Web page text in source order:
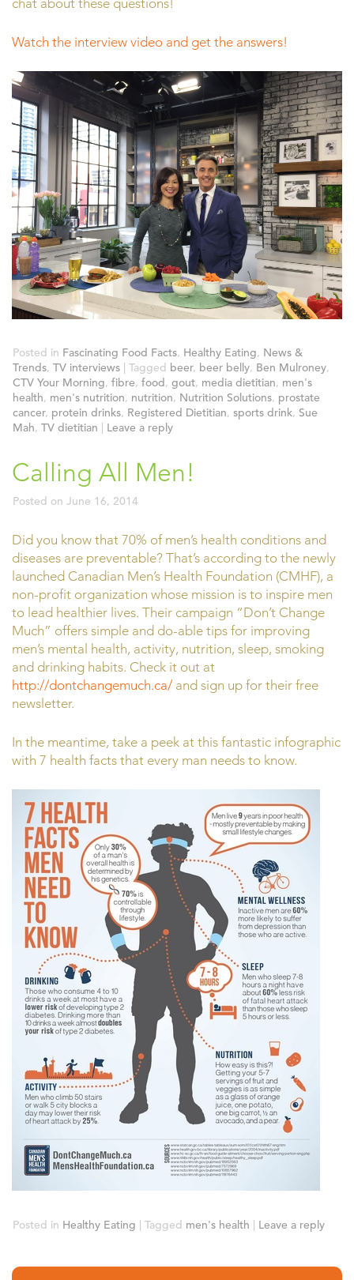
chat about these questions!
Watch the interview video and get the answers!
Posted in Fascinating Food Facts, Healthy Eating, News &
Trends, TV interviews | Tagged beer, beer belly, Ben Mulroney,
CTV Your Morning, fibre, food, gout, media dietitian, men's
health, men's nutrition, nutrition, Nutrition Solutions, prostate
cancer, protein drinks, Registered Dietitian, sports drink, Sue
Mah, TV dietitian | Leave a reply
Calling All Men!
Posted on June 16, 2014
Did you know that 70% of men’s health conditions and
diseases are preventable? That’s according to the newly
launched Canadian Men’s Health Foundation (CMHF), a
non-profit organization whose mission is to inspire men
to lead healthier lives. Their campaign “Don’t Change
Much” offers simple and do-able tips for improving
men’s mental health, activity, nutrition, sleep, smoking
and drinking habits. Check it out at
http://dontchangemuch.ca/ and sign up for their free
newsletter.
In the meantime, take a peek at this fantastic infographic
with 7 health facts that every man needs to know.
Posted in Healthy Eating | Tagged men's health | Leave a reply